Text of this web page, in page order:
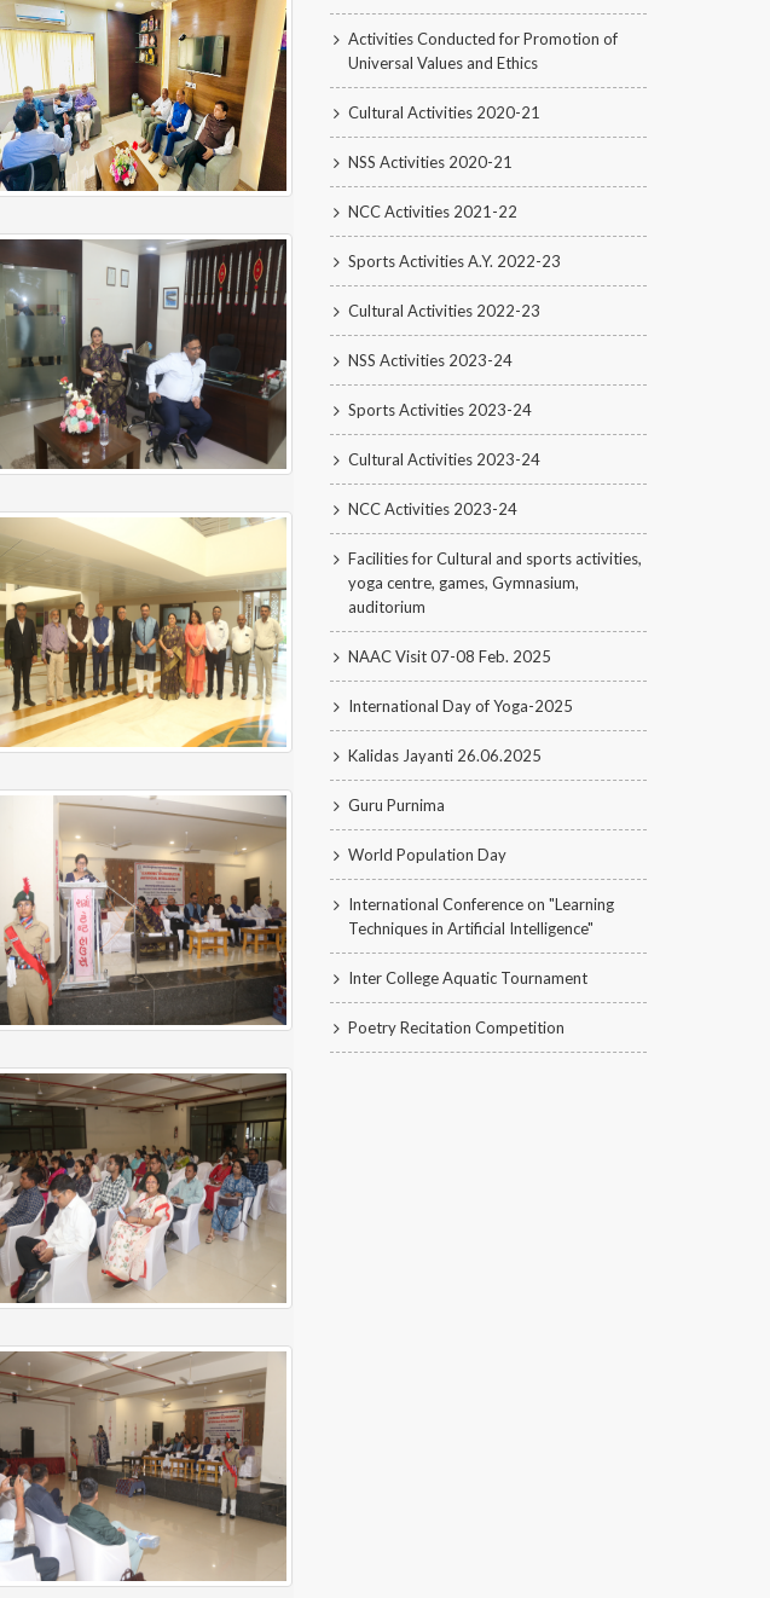
Activities Conducted for Promotion of
Universal Values and Ethics
Cultural Activities 2020-21
NSS Activities 2020-21
NCC Activities 2021-22
Sports Activities A.Y. 2022-23
Cultural Activities 2022-23
NSS Activities 2023-24
Sports Activities 2023-24
Cultural Activities 2023-24
NCC Activities 2023-24
Facilities for Cultural and sports activities,
yoga centre, games, Gymnasium,
auditorium
NAAC Visit 07-08 Feb. 2025
International Day of Yoga-2025
Kalidas Jayanti 26.06.2025
Guru Purnima
World Population Day
International Conference on "Learning
Techniques in Artificial Intelligence"
Inter College Aquatic Tournament
Poetry Recitation Competition